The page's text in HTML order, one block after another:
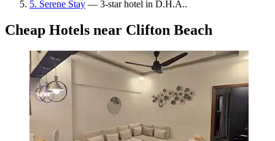
5. Serene Stay — 3-star hotel in D.H.A..
Cheap Hotels near Clifton Beach